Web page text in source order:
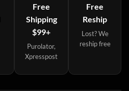
Free
Shipping
$99+
Purolator,
Xpresspost
Free
Reship
Lost? We
reship free